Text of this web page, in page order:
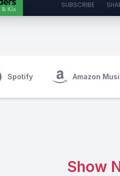
SUBSCRIBE
Spotify Amazon
Show